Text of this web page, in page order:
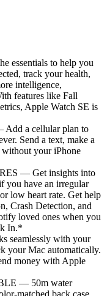
essentials to help you
track your health,
intelligence,
features like Fall
Apple Watch SE is
a cellular plan to
Send a text, make a
without your iPhone
— Get insights into
you have an irregular
low heart rate. Get help
Crash Detection, and
loved ones when you
In.*
seamlessly with your
your Mac automatically.
money with Apple
— 50m water
matched back case